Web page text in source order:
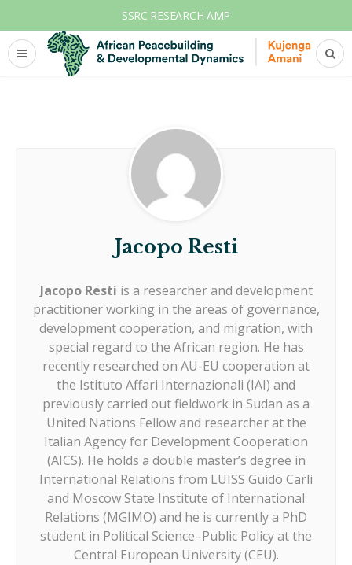
SSRC RESEARCH AMP
Jacopo Resti
Jacopo Resti is a researcher and development
practitioner working in the areas of governance,
development cooperation, and migration, with
special regard to the African region. He has
recently researched on AU-EU cooperation at
the Istituto Affari Internazionali (IAI) and
previously carried out fieldwork in Sudan as a
United Nations Fellow and researcher at the
Italian Agency for Development Cooperation
(AICS). He holds a double master’s degree in
International Relations from LUISS Guido Carli
and Moscow State Institute of International
Relations (MGIMO) and he is currently a PhD
student in Political Science–Public Policy at the
Central European University (CEU).